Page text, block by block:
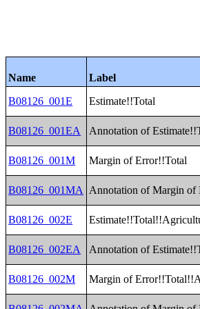
Name Label
B08126_001E
Estimate!!Total
B08126_001EA Annotation of
B08126_001M Margin of Error!!Total
B08126_001MA Annotation of Margin of
B08126_002E
B08126_002EA Annotation of
B08126_002M Margin of